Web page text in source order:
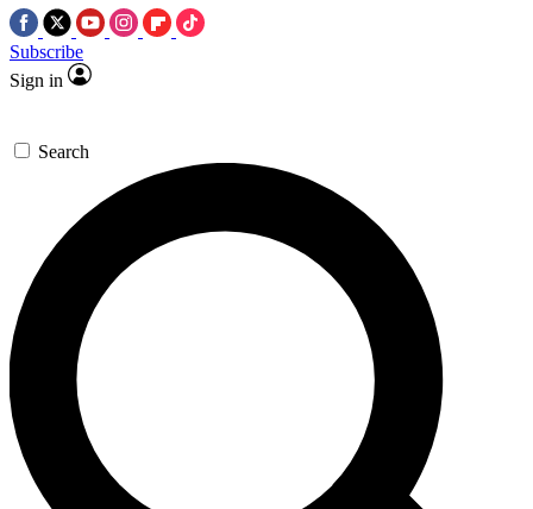
Subscribe
Sign in
Search